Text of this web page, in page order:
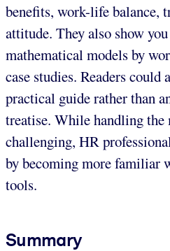
benefits, work-life balance,
attitude. They also show
mathematical models by
case studies. Readers could
practical guide rather than
treatise. While handling the
challenging, HR
by becoming more familiar
tools.
Summary